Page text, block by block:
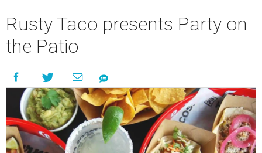
Rusty Taco presents Party on
the Patio